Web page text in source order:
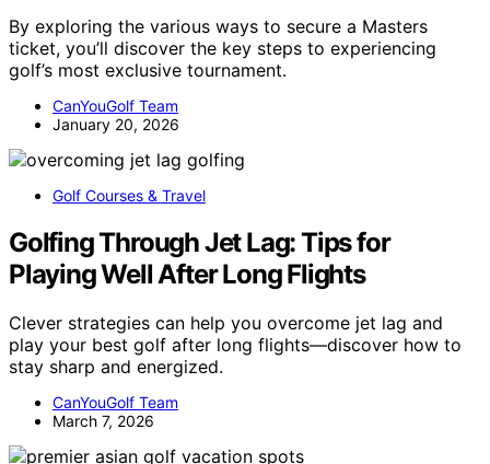
By exploring the various ways to secure a Masters
ticket, you’ll discover the key steps to experiencing
golf’s most exclusive tournament.
CanYouGolf Team
January 20, 2026
Golf Courses & Travel
Golfing Through Jet Lag: Tips for
Playing Well After Long Flights
Clever strategies can help you overcome jet lag and
play your best golf after long flights—discover how to
stay sharp and energized.
CanYouGolf Team
March 7, 2026